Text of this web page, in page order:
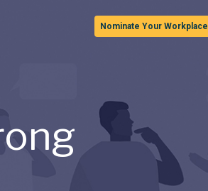
Nominate Your Workplace